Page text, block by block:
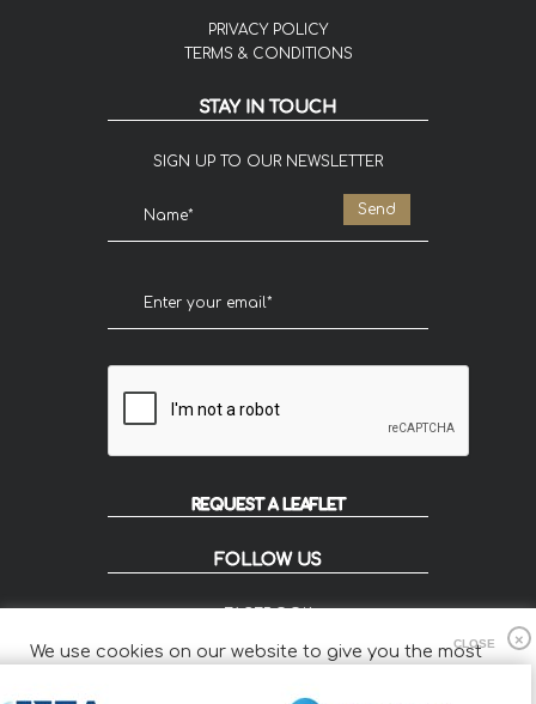
PRIVACY POLICY
TERMS & CONDITIONS
STAY IN TOUCH
SIGN UP TO OUR NEWSLETTER
REQUEST A LEAFLET
FOLLOW US
FLIP
We use cookies on our website to give you the most